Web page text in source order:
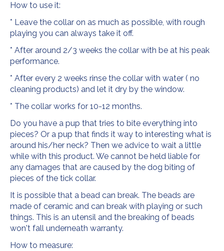
How to use it:
* Leave the collar on as much as possible, with rough
playing you can always take it off.
* After around 2/3 weeks the collar with be at his peak
performance.
* After every 2 weeks rinse the collar with water ( no
cleaning products) and let it dry by the window.
* The collar works for 10-12 months.
Do you have a pup that tries to bite everything into
pieces? Or a pup that finds it way to interesting what is
around his/her neck? Then we advice to wait a little
while with this product. We cannot be held liable for
any damages that are caused by the dog biting of
pieces of the tick collar.
It is possible that a bead can break. The beads are
made of ceramic and can break with playing or such
things. This is an utensil and the breaking of beads
won't fall underneath warranty.
How to measure: